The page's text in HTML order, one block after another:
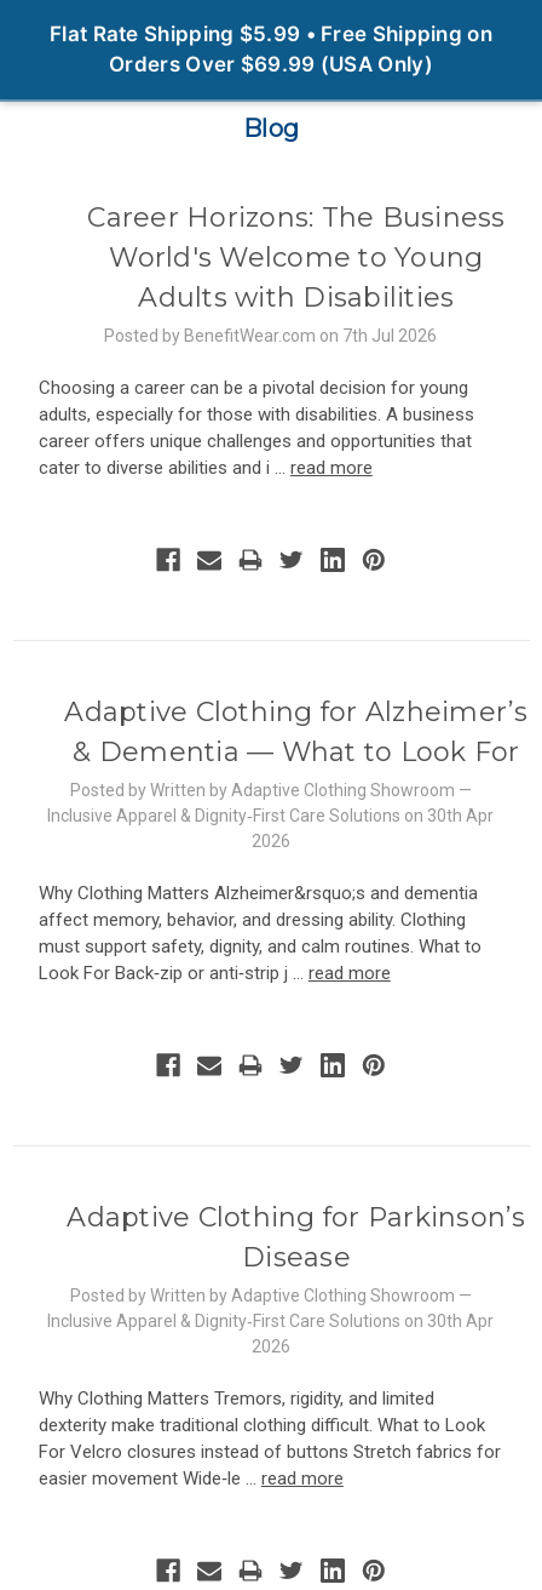
Flat Rate Shipping $5.99 • Free Shipping on
Orders Over $69.99 (USA Only)
Blog
Career Horizons: The Business
World's Welcome to Young
Adults with Disabilities
Posted by BenefitWear.com on 7th Jul 2026
Choosing a career can be a pivotal decision for young
adults, especially for those with disabilities. A business
career offers unique challenges and opportunities that
cater to diverse abilities and i … read more
Adaptive Clothing for Alzheimer’s
& Dementia — What to Look For
Posted by Written by Adaptive Clothing Showroom —
Inclusive Apparel & Dignity‑First Care Solutions on 30th Apr
2026
Why Clothing Matters Alzheimer&rsquo;s and dementia
affect memory, behavior, and dressing ability. Clothing
must support safety, dignity, and calm routines. What to
Look For Back‑zip or anti‑strip j … read more
Adaptive Clothing for Parkinson’s
Disease
Posted by Written by Adaptive Clothing Showroom —
Inclusive Apparel & Dignity‑First Care Solutions on 30th Apr
2026
Why Clothing Matters Tremors, rigidity, and limited
dexterity make traditional clothing difficult. What to Look
For Velcro closures instead of buttons Stretch fabrics for
easier movement Wide‑le … read more